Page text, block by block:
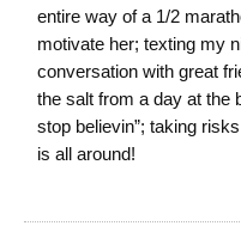
entire way of a 1/2
motivate her; texting my
conversation with great
the salt from a day at the
stop believin”; taking
is all around!